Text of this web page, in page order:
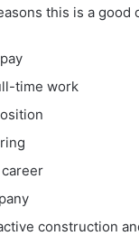
this is a good
time work
construction